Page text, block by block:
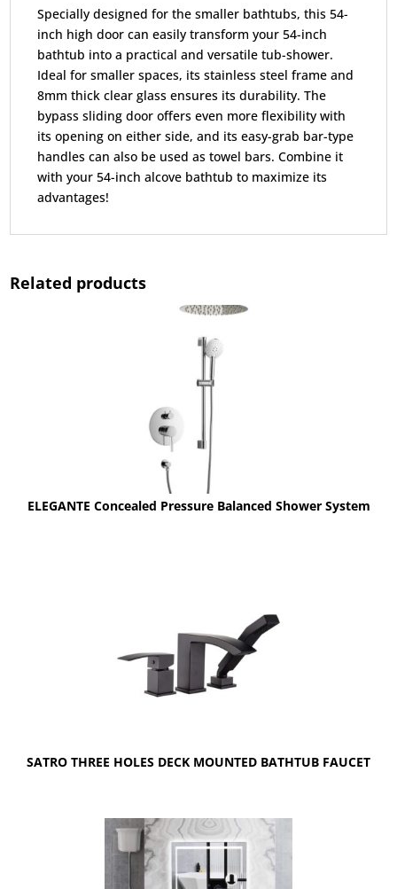
Specially designed for the smaller bathtubs, this 54-
inch high door can easily transform your 54-inch
bathtub into a practical and versatile tub-shower.
Ideal for smaller spaces, its stainless steel frame and
8mm thick clear glass ensures its durability. The
bypass sliding door offers even more flexibility with
its opening on either side, and its easy-grab bar-type
handles can also be used as towel bars. Combine it
with your 54-inch alcove bathtub to maximize its
advantages!
Related products
ELEGANTE Concealed Pressure Balanced Shower System
SATRO THREE HOLES DECK MOUNTED BATHTUB FAUCET